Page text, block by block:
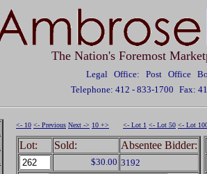
The Nation's Foremost
Legal Office: Post Office
Telephone: 412 - 833-1700 Fax:
<- 10 <- Previous Next -> 10 +> <- Lot 1 <- Lot 50 <- Lot
Lot: Sold: Absentee Bidder:
$30.00 3192